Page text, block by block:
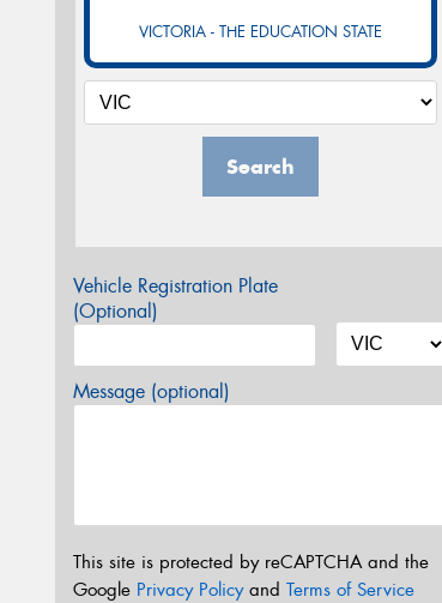
VICTORIA - THE EDUCATION STATE
Search
Vehicle Registration Plate
(Optional)
Message (optional)
This site is protected by reCAPTCHA and the
Google Privacy Policyand Terms of Service